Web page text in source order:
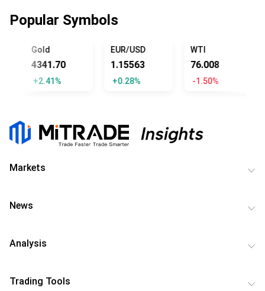
Popular Symbols
Gold
4341.70
+2.41%
EUR/USD
1.15563
+0.28%
WTI
76.008
-1.50%
Markets
News
Analysis
Trading Tools